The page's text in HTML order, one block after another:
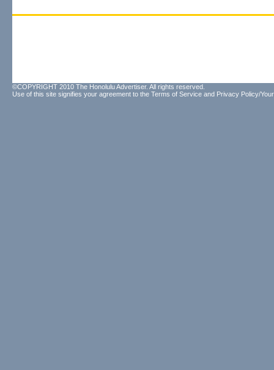
©COPYRIGHT 2010 The Honolulu Advertiser. All rights reserved.
Use of this site signifies your agreement to the Terms of Service and Privacy Policy/